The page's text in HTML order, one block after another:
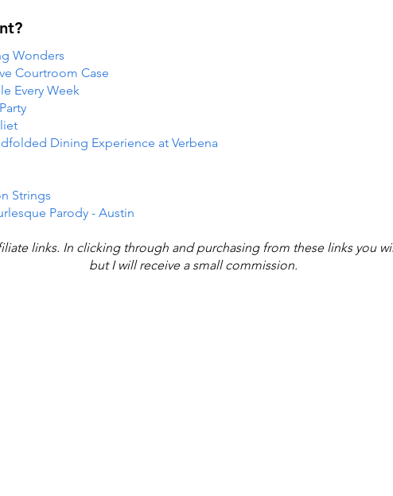
Wonders
Courtroom Case
Every Week
Dining Experience at Verbena
Strings
Parody - Austin
links. In clicking through and purchasing from these links you
but I will receive a small commission.